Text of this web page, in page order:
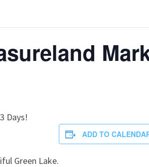
Days!
Green Lake.
ADD TO